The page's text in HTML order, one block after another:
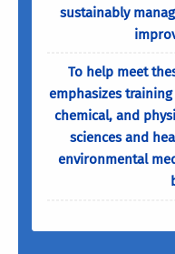
sustainably
To help meet
emphasizes
chemical, and
sciences and
environmental